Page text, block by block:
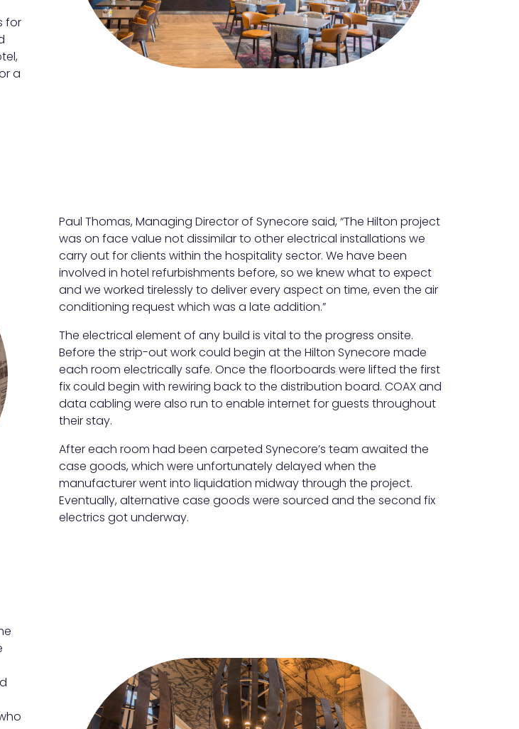
for
a
Paul Thomas, Managing Director of Synecore said, “The Hilton project
was on face value not dissimilar to other electrical installations we
carry out for clients within the hospitality sector. We have been
involved in hotel refurbishments before, so we knew what to expect
and we worked tirelessly to deliver every aspect on time, even the air
conditioning request which was a late addition.”
The electrical element of any build is vital to the progress onsite.
Before the strip-out work could begin at the Hilton Synecore made
each room electrically safe. Once the floorboards were lifted the first
fix could begin with rewiring back to the distribution board. COAX and
data cabling were also run to enable internet for guests throughout
their stay.
After each room had been carpeted Synecore’s team awaited the
case goods, which were unfortunately delayed when the
manufacturer went into liquidation midway through the project.
Eventually, alternative case goods were sourced and the second fix
electrics got underway.